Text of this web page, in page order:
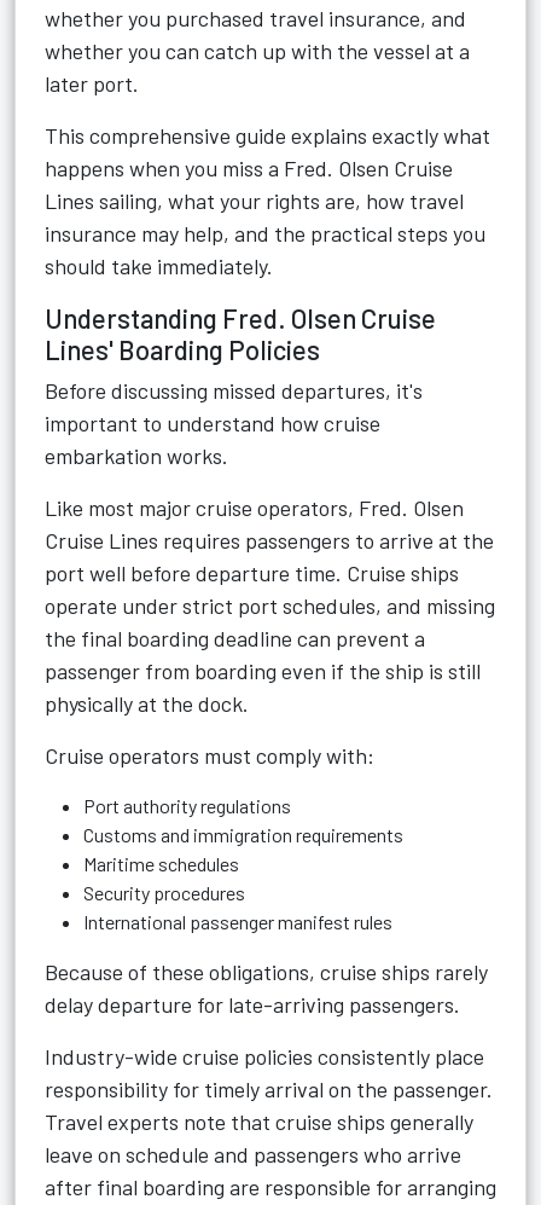
whether you purchased travel insurance, and
whether you can catch up with the vessel at a
later port.
This comprehensive guide explains exactly what
happens when you miss a Fred. Olsen Cruise
Lines sailing, what your rights are, how travel
insurance may help, and the practical steps you
should take immediately.
Understanding Fred. Olsen Cruise
Lines' Boarding Policies
Before discussing missed departures, it's
important to understand how cruise
embarkation works.
Like most major cruise operators, Fred. Olsen
Cruise Lines requires passengers to arrive at the
port well before departure time. Cruise ships
operate under strict port schedules, and missing
the final boarding deadline can prevent a
passenger from boarding even if the ship is still
physically at the dock.
Cruise operators must comply with:
Port authority regulations
Customs and immigration requirements
Maritime schedules
Security procedures
International passenger manifest rules
Because of these obligations, cruise ships rarely
delay departure for late-arriving passengers.
Industry-wide cruise policies consistently place
responsibility for timely arrival on the passenger.
Travel experts note that cruise ships generally
leave on schedule and passengers who arrive
after final boarding are responsible for arranging